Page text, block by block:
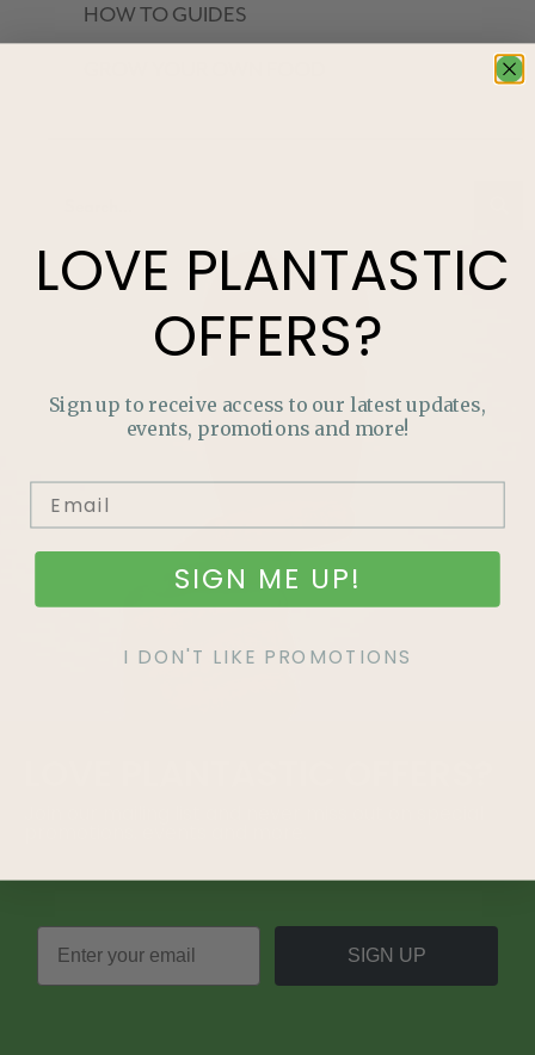
HOW TO GUIDES
SIGN UP
LOVE PLANTASTIC
OFFERS?
Sign up to receive access to our latest updates,
events, promotions and more!
SIGN ME UP!
I DON'T LIKE PROMOTIONS